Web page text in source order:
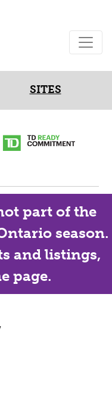
SITES
part of the
season.
and listings,
page.